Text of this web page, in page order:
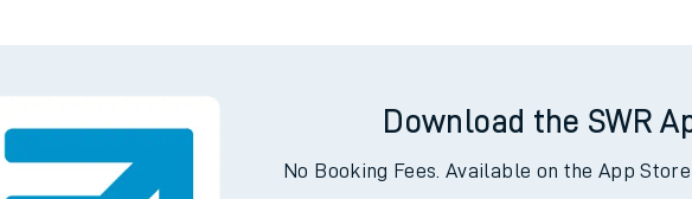
Download the SWR
No Booking Fees. Available on the App